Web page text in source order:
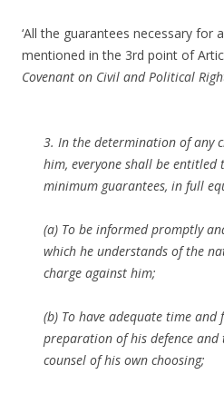
‘All the guarantees necessary for
mentioned in the 3rd point of
Covenant on Civil and Political
3. In the determination of any
him, everyone shall be entitled
minimum guarantees, in full
(a) To be informed promptly
which he understands of the
charge against him;
(b) To have adequate time
preparation of his defence
counsel of his own choosing;